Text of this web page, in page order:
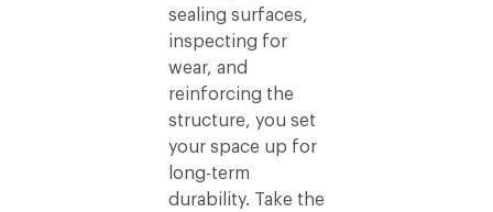
sealing surfaces,
inspecting for
wear, and
reinforcing the
structure, you set
your space up for
long-term
durability. Take the